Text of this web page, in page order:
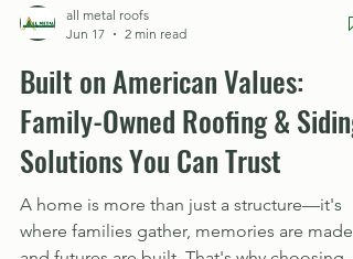
Jun 17
2 min read
Built on American Values:
Family-Owned Roofing & Siding
Solutions You Can Trust
A home is more than just a structure—it's